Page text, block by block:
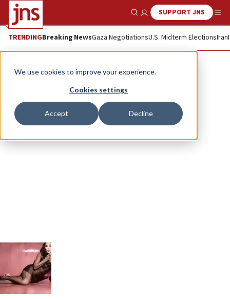
We use cookies to improve your experience.
Cookies settings
Accept Decline
Show SearchSUPPORT JNS
TRENDINGBreaking NewsGaza NegotiationsU.S. Midterm ElectionsIran
Inbal Chiat